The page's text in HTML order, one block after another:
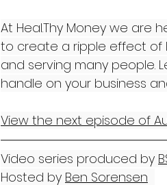
At Heal.Thy Money we are
to create a ripple effect of
and serving many people.
handle on your business
View the next episode of
Video series produced by
Hosted by Ben Sorensen